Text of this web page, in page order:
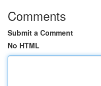
Comments
Submit a Comment
No HTML